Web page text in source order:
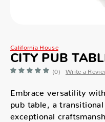
California House
CITY PUB
(0) Write a
Embrace versatility
pub table, a
exceptional